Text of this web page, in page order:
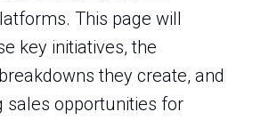
This page will
key initiatives, the
they create, and
sales opportunities for